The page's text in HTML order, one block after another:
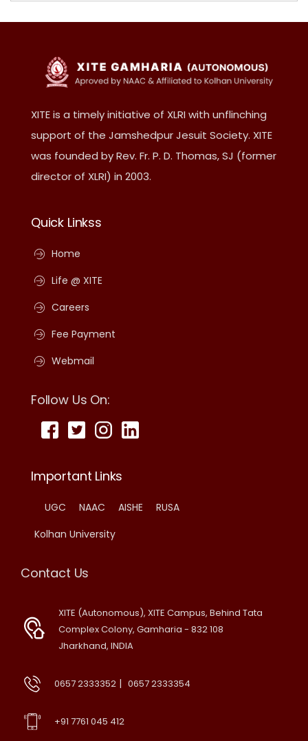
XITE is a timely initiative of XLRI with unflinching
support of the Jamshedpur Jesuit Society. XITE
was founded by Rev. Fr. P. D. Thomas, SJ (former
director of XLRI) in 2003.
Quick Linkss
Home
Life @ XITE
Careers
Fee Payment
Webmail
Follow Us On:
Important Links
UGC NAAC AISHE
RUSA
Kolhan University
Contact Us
XITE (Autonomous), XITE Campus, Behind Tata
Complex Colony, Gamharia - 832 108
Jharkhand, INDIA
0657 2333352 | 0657 2333354
+91 7761 045 412